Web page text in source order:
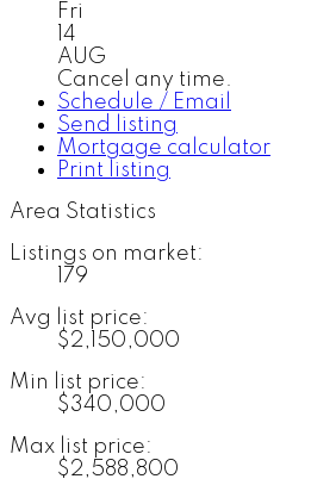
Fri
14
AUG
Cancel any time.
Schedule / Email
Send listing
Mortgage calculator
Print listing
Area Statistics
Listings on market:
179
Avg list price:
$2,150,000
Min list price:
$340,000
Max list price:
$2,588,800